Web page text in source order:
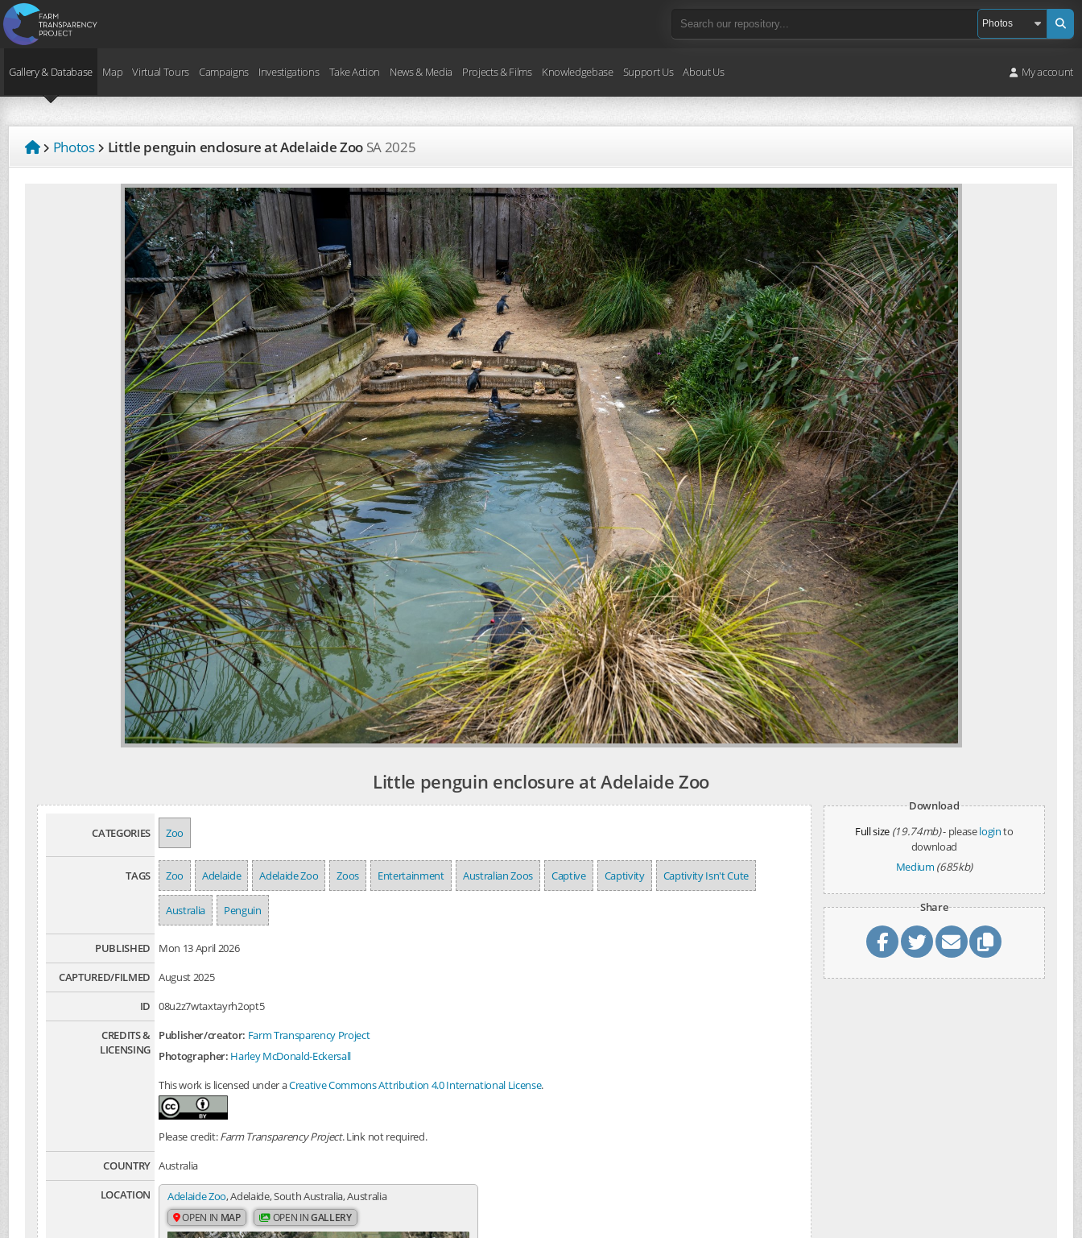
Gallery & Database Map Virtual Tours Campaigns Investigations Take Action News & Media Projects & Films Knowledgebase Support Us About Us My account
Photos Little penguin enclosure at Adelaide Zoo SA2025
Little penguin enclosure at Adelaide Zoo
CATEGORIES Zoo
TAGS Zoo Adelaide Adelaide Zoo Zoos Entertainment Australian Zoos Captive Captivity Captivity Isn't Cute
Australia Penguin
PUBLISHED
Mon 13 April 2026
CAPTURED/FILMED
August 2025
ID
08u2z7wtaxtayrh2opt5
CREDITS &
LICENSING
Publisher/creator: Farm Transparency Project
Photographer: Harley McDonald-Eckersall
This work is licensed under aCreative Commons Attribution 4.0 International License.
Please credit:Farm Transparency Project. Link not required.
COUNTRY Australia
LOCATION
Adelaide Zoo, Adelaide, South Australia, Australia
OPEN IN MAP OPEN INGALLERY
Download
Full size (19.74mb)- pleaseloginto
download
Medium (685kb)
Share